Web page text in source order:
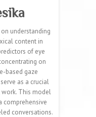
understanding
content in
of eye
on
based gaze
as a crucial
This model
comprehensive
conversations.